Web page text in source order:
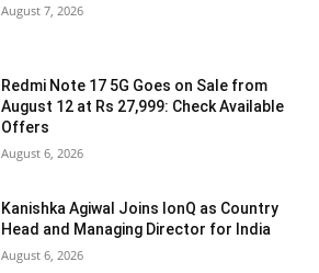
August 7, 2026
Redmi Note 17 5G Goes on Sale from
August 12 at Rs 27,999: Check Available
Offers
August 6, 2026
Kanishka Agiwal Joins IonQ as Country
Head and Managing Director for India
August 6, 2026